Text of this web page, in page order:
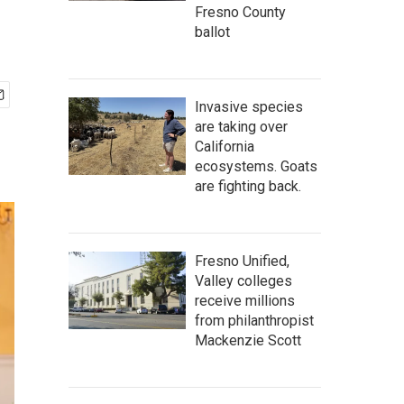
Fresno County
ballot
Invasive species
are taking over
California
ecosystems. Goats
are fighting back.
Fresno Unified,
Valley colleges
receive millions
from philanthropist
Mackenzie Scott